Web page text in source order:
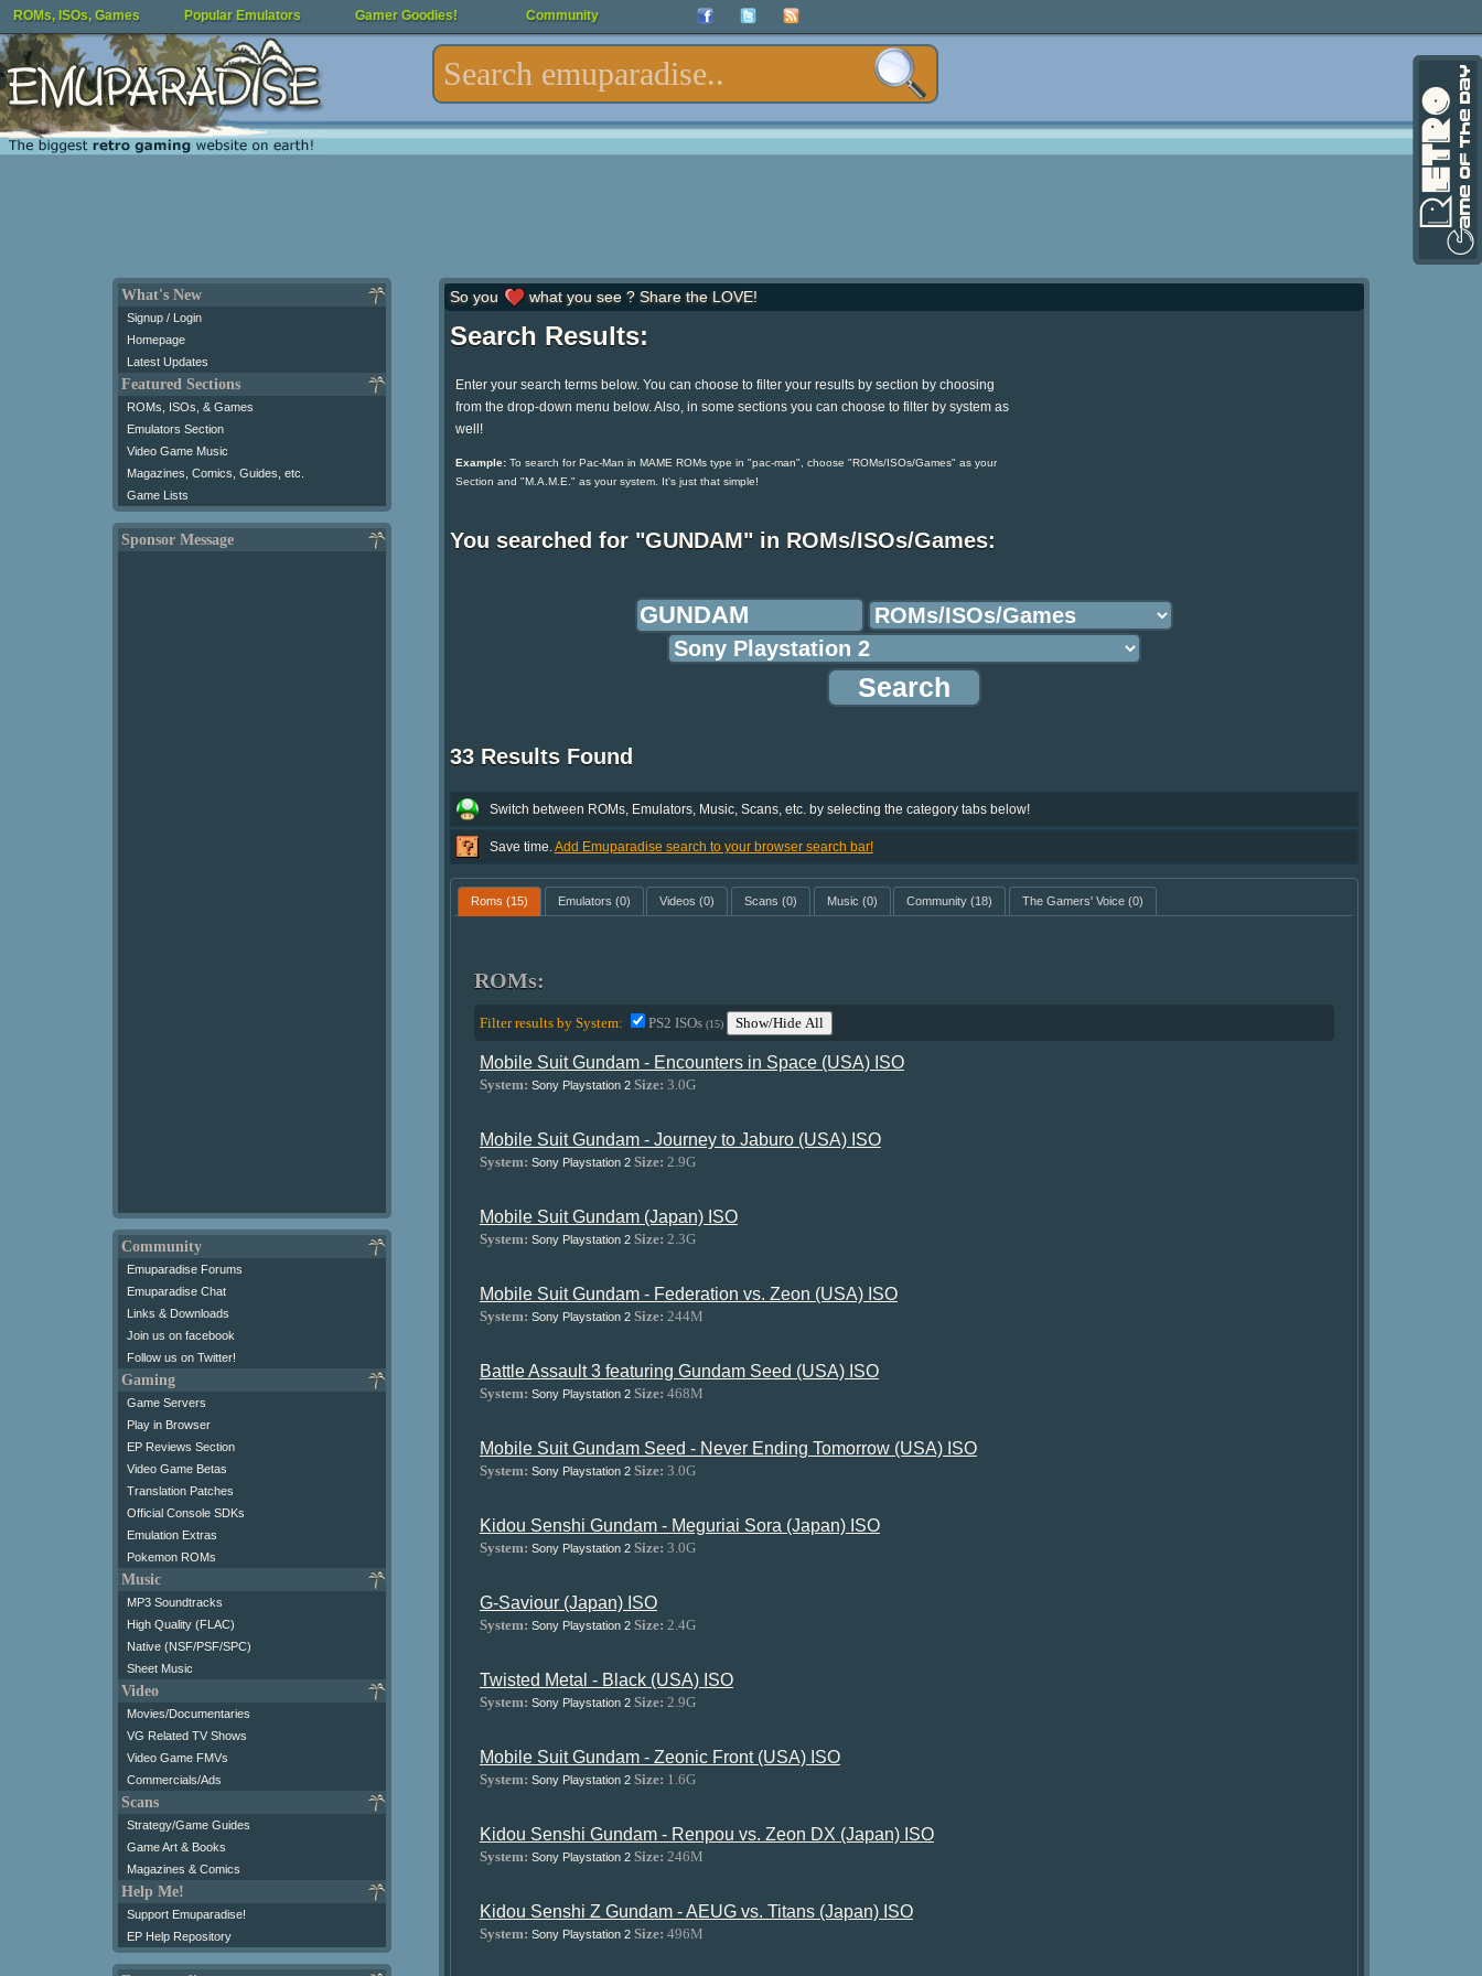
ROMs, ISOs, Games Popular Emulators Gamer Goodies! Community
What's New
Signup / Login
Homepage
Latest Updates
Featured Sections
ROMs, ISOs, & Games
Emulators Section
Video Game Music
Magazines, Comics, Guides, etc.
Game Lists
Sponsor Message
Community
Emuparadise Forums
Emuparadise Chat
Links & Downloads
Join us on facebook
Follow us on Twitter!
Gaming
Game Servers
Play in Browser
EP Reviews Section
Video Game Betas
Translation Patches
Official Console SDKs
Emulation Extras
Pokemon ROMs
Music
MP3 Soundtracks
High Quality (FLAC)
Native (NSF/PSF/SPC)
Sheet Music
Video
Movies/Documentaries
VG Related TV Shows
Video Game FMVs
Commercials/Ads
Scans
Strategy/Game Guides
Game Art & Books
Magazines & Comics
Help Me!
Support Emuparadise!
EP Help Repository
So you what you see ? Share the LOVE!
Search Results:
Enter your search terms below. You can choose to filter your results by section by choosing
from the drop-down menu below. Also, in some sections you can choose to filter by system as
well!
Example:To search for Pac-Man in MAME ROMs type in "pac-man", choose "ROMs/ISOs/Games" as your
Section and "M.A.M.E." as your system. It's just that simple!
You searched for "GUNDAM" in ROMs/ISOs/Games:
33 Results Found
Switch between ROMs, Emulators, Music, Scans, etc. by selecting the category tabs below!
Save time. Add Emuparadise search to your browser search bar!
Roms (15) Emulators (0) Videos (0) Scans (0) Music (0) Community (18) The Gamers' Voice(0)
ROMs:
Filter results by System: PS2 ISOs (15) Show/Hide All
Mobile Suit Gundam - Encounters in Space (USA) ISO
System: Sony Playstation 2 Size: 3.0G
Mobile Suit Gundam - Journey to Jaburo (USA) ISO
System: Sony Playstation 2 Size: 2.9G
Mobile Suit Gundam (Japan) ISO
System: Sony Playstation 2 Size: 2.3G
Mobile Suit Gundam - Federation vs. Zeon (USA) ISO
System: Sony Playstation 2 Size: 244M
Battle Assault 3 featuring Gundam Seed (USA) ISO
System: Sony Playstation 2 Size: 468M
Mobile Suit Gundam Seed - Never Ending Tomorrow (USA) ISO
System: Sony Playstation 2 Size: 3.0G
Kidou Senshi Gundam - Meguriai Sora (Japan) ISO
System: Sony Playstation 2 Size: 3.0G
G-Saviour (Japan) ISO
System: Sony Playstation 2 Size: 2.4G
Twisted Metal - Black (USA) ISO
System: Sony Playstation 2 Size: 2.9G
Mobile Suit Gundam - Zeonic Front (USA) ISO
System: Sony Playstation 2 Size: 1.6G
Kidou Senshi Gundam - Renpou vs. Zeon DX (Japan) ISO
System: Sony Playstation 2 Size: 246M
Kidou Senshi Z Gundam - AEUG vs. Titans (Japan) ISO
System: Sony Playstation 2 Size: 496M